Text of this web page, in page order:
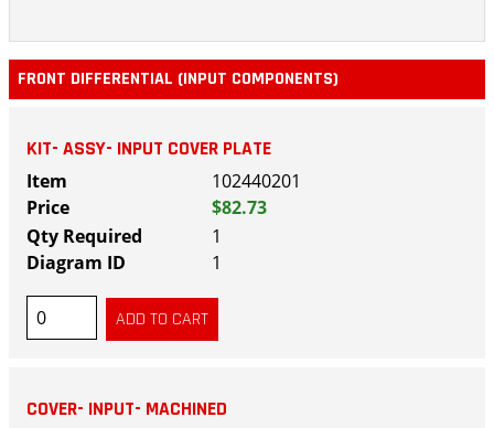
FRONT DIFFERENTIAL (INPUT COMPONENTS)
KIT- ASSY- INPUT COVER PLATE
102440201
$82.73
1
1
COVER- INPUT- MACHINED